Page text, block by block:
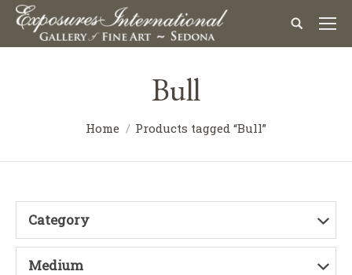
Bull
Home Products tagged “Bull”
Category
Medium